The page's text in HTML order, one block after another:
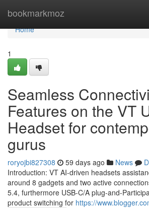
bookmarkmoz
Home
Home
1
Seamless
Features on the VT
Headset for
gurus
roryojbi827308 59 days ago News
Introduction: VT AI-driven headsets
around 8 gadgets and two active
5.4, furthermore USB-C/A plug-and-
product switching for https://